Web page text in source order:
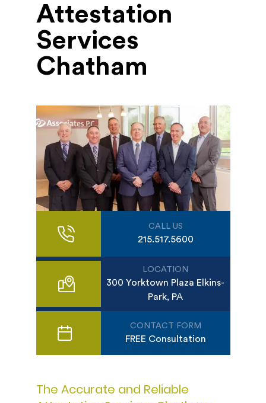
Attestation
Services
Chatham
CALL US
215.517.5600
LOCATION
300 Yorktown Plaza Elkins-
Park, PA
CONTACT FORM
FREE Consultation
The Accurate and Reliable